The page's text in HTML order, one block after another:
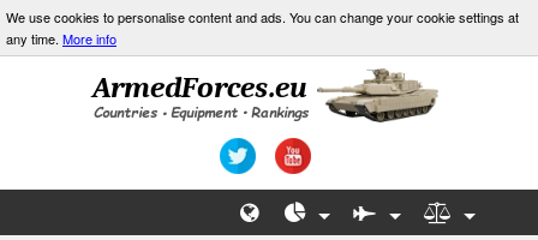
We use cookies to personalise content and ads. You can change your cookie settings at
any time. More info